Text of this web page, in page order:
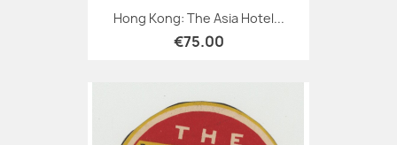
Hong Kong: The Asia Hotel...
€75.00